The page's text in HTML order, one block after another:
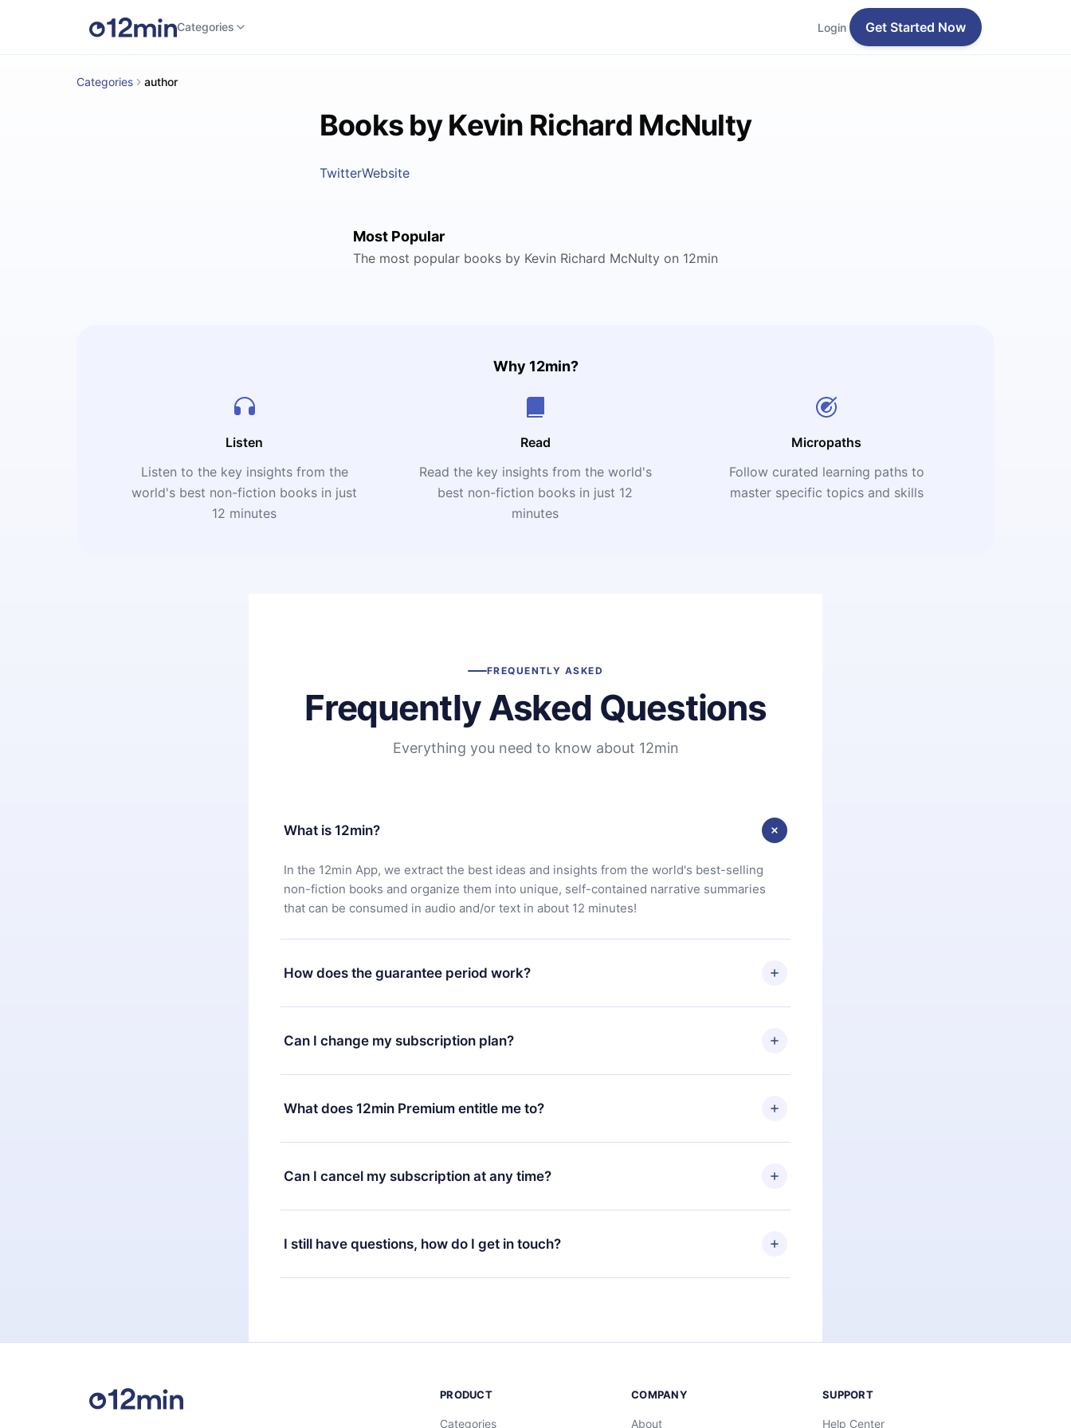
Categories Login Get Started Now
Categories author
Books by Kevin Richard McNulty
TwitterWebsite
Most Popular
The most popular books by Kevin Richard McNulty on 12min
Why 12min?
Listen
Listen to the key insights from the
world's best non-fiction books in just
12 minutes
Read
Read the key insights from the world's
best non-fiction books in just 12
minutes
Micropaths
Follow curated learning paths to
master specific topics and skills
FREQUENTLY ASKED
Frequently Asked Questions
Everything you need to know about 12min
What is 12min?
In the 12min App, we extract the best ideas and insights from the world's best-selling
non-fiction books and organize them into unique, self-contained narrative summaries
that can be consumed in audio and/or text in about 12 minutes!
How does the guarantee period work?
You can download our app and start enjoying our library. If for any reason you are not
satisfied with our platform, simply contact our support team (
7 days of purchase and request a refund. You will receive everything you paid for,
Can I change my subscription plan?
Yes, but the change will only apply from the next billing period. For example, if you
decide to change your monthly subscription to an annual one, after confirming the
change to the annual plan, the new plan will only be applied and charged after that
What does 12min Premium entitle me to?
12min Premium is a plan that guarantees you access to our entire library of 2500+ titles
available in 3 languages (English, Spanish, and Portuguese) that you can read or listen to
at any time through our app available for iOS, Android, and Computer. You can also read
Can I cancel my subscription at any time?
Yes, if you decide not to renew your 12min subscription, you can cancel at any time and
the next billing cycle will not occur.
I still have questions, how do I get in touch?
Feel free to contact us atsupport@12min.com.
PRODUCT
Categories
COMPANY
About
SUPPORT
Help Center